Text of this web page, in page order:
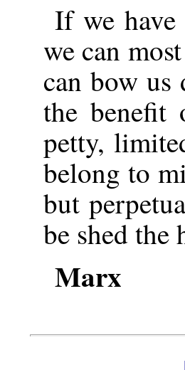
If we
we can
can bow us
the benefit
petty,
belong to
but
be shed the
Marx